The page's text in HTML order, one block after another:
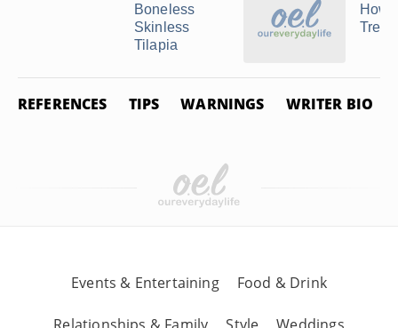
Boneless
Skinless
Tilapia
How
REFERENCES TIPS WARNINGS WRITER BIO
Events & Entertaining Food & Drink